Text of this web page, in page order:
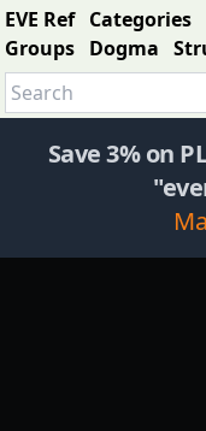
EVE Ref Categories
Groups Dogma
Save 3% on